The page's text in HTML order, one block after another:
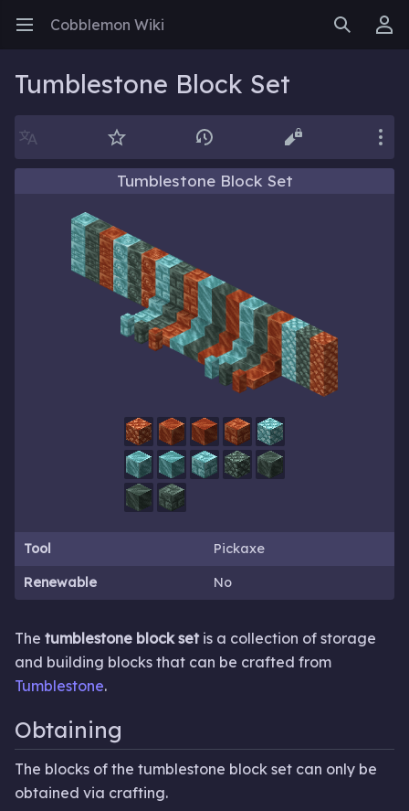
Open main menu Cobblemon Wiki SearchUser menu
Tumblestone Block Set
Language Watch History Edit
Tumblestone Block Set
Tool Pickaxe
Renewable No
The tumblestone block setis a collection of storage
and building blocks that can be crafted from
Tumblestone.
Obtaining
The blocks of the tumblestone block set can only be
obtained via crafting.